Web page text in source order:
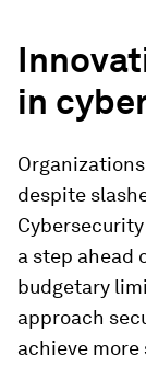
in
despite
a step ahead
budgetary
approach
achieve